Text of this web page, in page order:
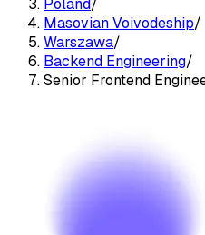
Poland/
Masovian Voivodeship/
Warszawa/
Backend Engineering/
Senior Frontend